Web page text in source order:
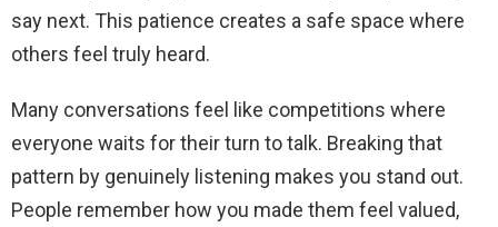
say next. This patience creates a safe space where
others feel truly heard.
Many conversations feel like competitions where
everyone waits for their turn to talk. Breaking that
pattern by genuinely listening makes you stand out.
People remember how you made them feel valued,